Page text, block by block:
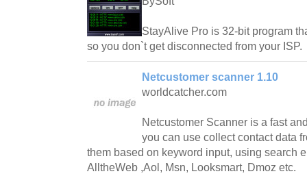
StayAlive Pro is 32-bit program
so you don`t get disconnected from your ISP.
Netcustomer scanner 1.10
worldcatcher.com
Netcustomer Scanner is a fast
you can use collect contact data
them based on keyword input, using search
AlltheWeb ,Aol, Msn, Looksmart, Dmoz etc.